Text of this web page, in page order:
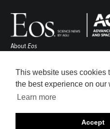
This website uses cookies
the best experience on our
Learn more
Accept
AboutEos
Awards
Contact
Submit
Career Center